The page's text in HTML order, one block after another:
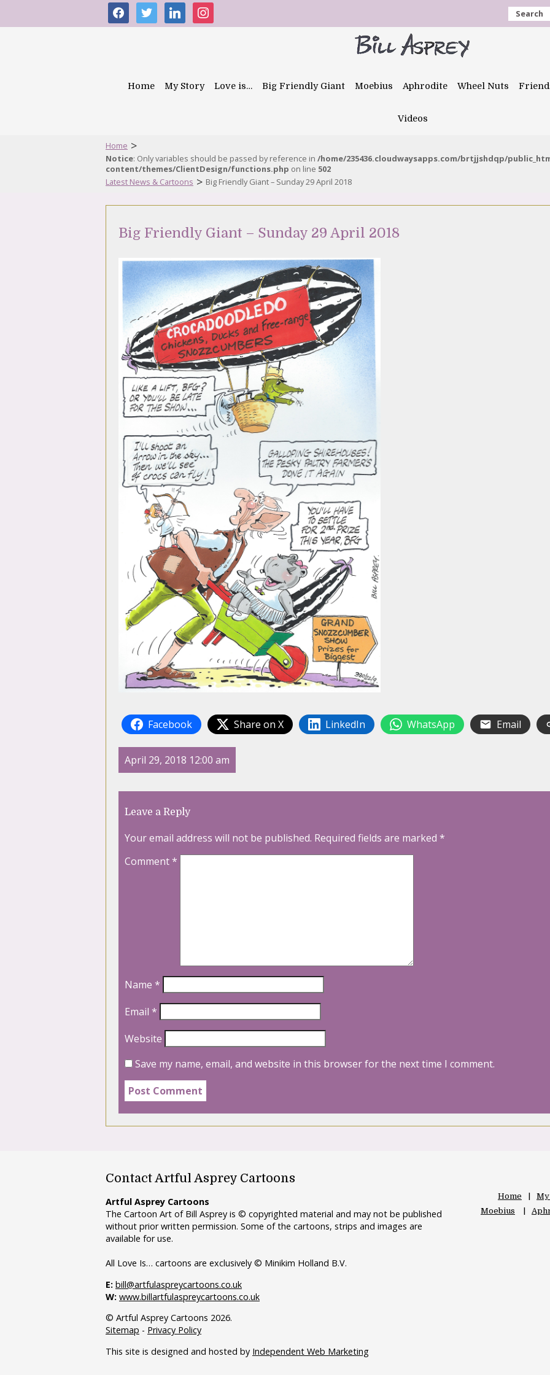
facebooktwitter linkedininstagram Search
Home My Story Love is… Big Friendly Giant Moebius Aphrodite Wheel Nuts
Videos
Home >
Notice: Only variables should be passed by reference in /home/235436.cloudwaysapps.com/brtjjshdqp/
content/themes/ClientDesign/functions.php on line 502
Latest News & Cartoons > Big Friendly Giant – Sunday 29 April 2018
Big Friendly Giant – Sunday 29 April 2018
Facebook Share on X LinkedIn WhatsApp Email
April 29, 2018 12:00 am
Leave a Reply
Your email address will not be published. Required fields are marked *
Comment*
Name *
Email *
Website
Save my name, email, and website in this browser for the next time I comment.
Contact Artful Asprey Cartoons
Artful Asprey Cartoons
The Cartoon Art of Bill Asprey is © copyrighted material and may not be published
without prior written permission. Some of the cartoons, strips and images are
available for use.
All Love Is… cartoons are exclusively © Minikim Holland B.V.
E: bill@artfulaspreycartoons.co.uk
W: www.billartfulaspreycartoons.co.uk
© Artful Asprey Cartoons 2026.
Sitemap - Privacy Policy
This site is designed and hosted by Independent Web Marketing
Home
Moebius